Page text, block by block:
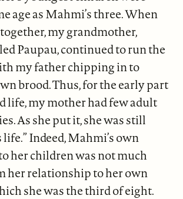
age as Mahmi’s three. When
my grandmother,
Paupau, continued to run the
my father chipping in to
brood. Thus, for the early part
life, my mother had few adult
As she put it, she was still
life.” Indeed, Mahmi’s own
her children was not much
her relationship to her own
she was the third of eight.